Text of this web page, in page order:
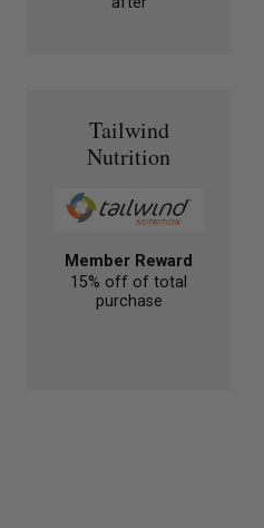
Tailwind
Nutrition
Member Reward
15% off of total
purchase